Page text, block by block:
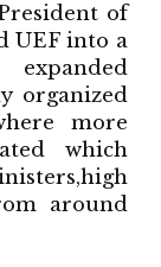
of
UEF into a
expanded
organized
more
which
around